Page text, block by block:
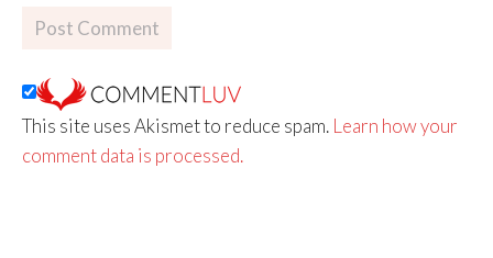
This site uses Akismet to reduce spam. Learn how your
comment data is processed.